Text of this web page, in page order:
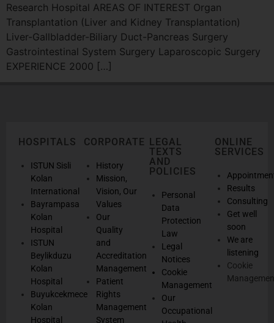
Research Hospital AREAS OF INTEREST Organ
Transplantation (Liver and Kidney Transplantation)
Liver-Gallbladder-Biliary Duct-Pancreas Surgery
Gastrointestinal System Surgery Laparoscopic Surgery
EXPERIENCE 2000 […]
HOSPITALS
ISTUN Sisli
Kolan
International
Bayrampasa
Kolan
Hospital
ISTUN
Beylikduzu
Kolan
Hospital
Buyukcekmece
Kolan
Hospital
CORPORATE
History
Mission,
Vision, Our
Values
Our
Quality
and
Accreditation
Management
Patient
Rights
Management
System
LEGAL
TEXTS
AND
POLICIES
Personal
Data
Protection
Law
Legal
Notices
Cookie
Management
Our
Occupational
ONLINE
SERVICES
Results
Consulting
Get well
soon
We are
listening
Cookie